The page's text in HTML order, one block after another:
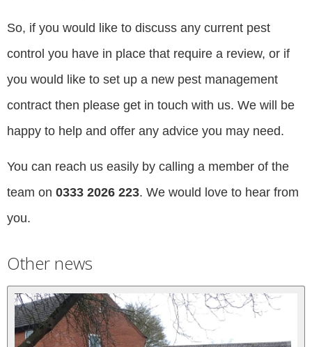
So, if you would like to discuss any current pest
control you have in place that require a review, or if
you would like to set up a new pest management
contract then please get in touch with us. We will be
happy to help and offer any advice you may need.
You can reach us easily by calling a member of the
team on 0333 2026 223. We would love to hear from
you.
Other news